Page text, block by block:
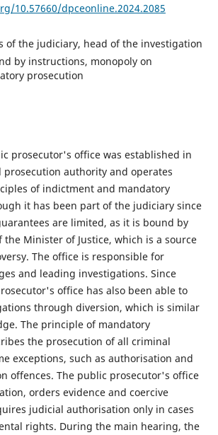
10.57660/dpceonline.2024.2085
of the judiciary, head of the investigation
by instructions, monopoly on
prosecution
prosecutor's office was established in
prosecution authority and operates
of indictment and mandatory
it has been part of the judiciary since
are limited, as it is bound by
Minister of Justice, which is a source
The office is responsible for
and leading investigations. Since
office has also been able to
through diversion, which is similar
The principle of mandatory
the prosecution of all criminal
exceptions, such as authorisation and
offences. The public prosecutor's office
orders evidence and coercive
judicial authorisation only in cases
rights. During the main hearing, the